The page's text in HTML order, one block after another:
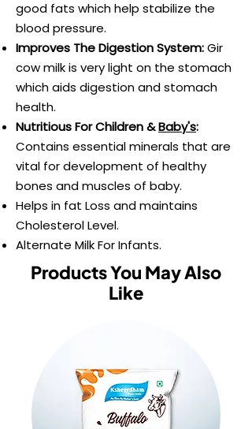
good fats which help stabilize the
blood pressure.
Improves The Digestion System:Gir
cow milk is very light on the stomach
which aids digestion and stomach
health.
Nutritious For Children &Baby's:
Contains essential minerals that are
vital for development of healthy
bones and muscles of baby.
Helps in fat Loss and maintains
Cholesterol Level.
Alternate Milk For Infants.
Products You May Also
Like